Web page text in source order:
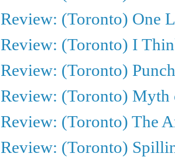
Review: (Toronto) One
Review: (Toronto) I
Review: (Toronto)
Review: (Toronto)
Review: (Toronto) The
Review: (Toronto)